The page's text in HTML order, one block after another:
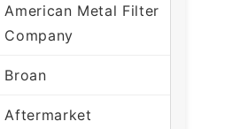
American Metal Filter
Company
Broan
Aftermarket